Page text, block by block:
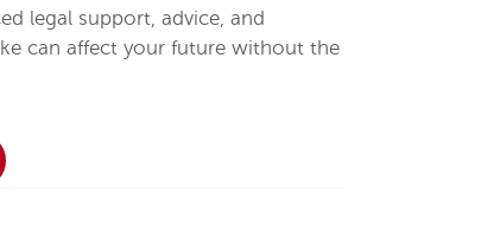
legal support, advice, and
can affect your future without the